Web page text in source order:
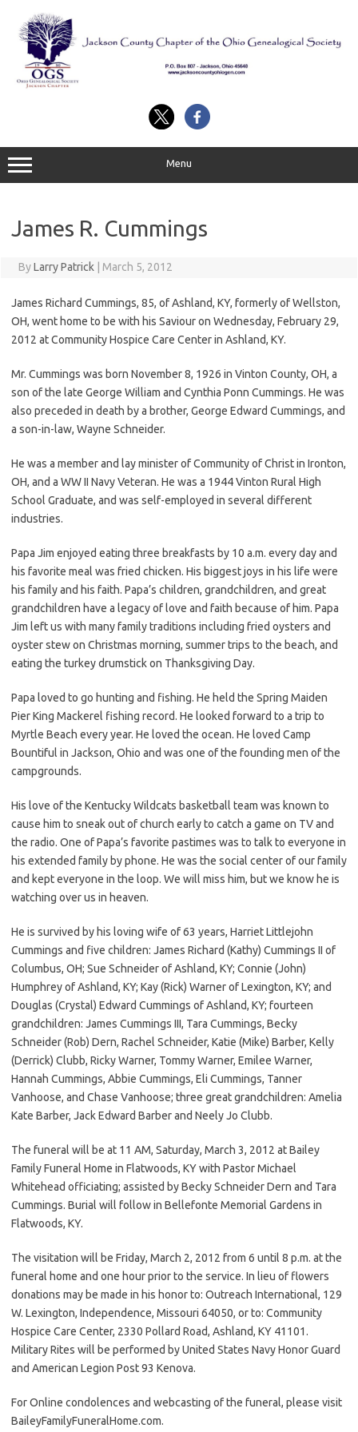
content
Menu
James R. Cummings
ByLarry Patrick March 5, 2012
James Richard Cummings, 85, of Ashland, KY, formerly of Wellston,
OH, went home to be with his Saviour on Wednesday, February 29,
2012 at Community Hospice Care Center in Ashland, KY.
Mr. Cummings was born November 8, 1926 in Vinton County, OH, a
son of the late George William and Cynthia Ponn Cummings. He was
also preceded in death by a brother, George Edward Cummings, and
a son-in-law, Wayne Schneider.
He was a member and lay minister of Community of Christ in Ironton,
OH, and a WW II Navy Veteran. He was a 1944 Vinton Rural High
School Graduate, and was self-employed in several different
industries.
Papa Jim enjoyed eating three breakfasts by 10 a.m. every day and
his favorite meal was fried chicken. His biggest joys in his life were
his family and his faith. Papa’s children, grandchildren, and great
grandchildren have a legacy of love and faith because of him. Papa
Jim left us with many family traditions including fried oysters and
oyster stew on Christmas morning, summer trips to the beach, and
eating the turkey drumstick on Thanksgiving Day.
Papa loved to go hunting and fishing. He held the Spring Maiden
Pier King Mackerel fishing record. He looked forward to a trip to
Myrtle Beach every year. He loved the ocean. He loved Camp
Bountiful in Jackson, Ohio and was one of the founding men of the
campgrounds.
His love of the Kentucky Wildcats basketball team was known to
cause him to sneak out of church early to catch a game on TV and
the radio. One of Papa’s favorite pastimes was to talk to everyone in
his extended family by phone. He was the social center of our family
and kept everyone in the loop. We will miss him, but we know he is
watching over us in heaven.
He is survived by his loving wife of 63 years, Harriet Littlejohn
Cummings and five children: James Richard (Kathy) Cummings II of
Columbus, OH; Sue Schneider of Ashland, KY; Connie (John)
Humphrey of Ashland, KY; Kay (Rick) Warner of Lexington, KY; and
Douglas (Crystal) Edward Cummings of Ashland, KY; fourteen
grandchildren: James Cummings III, Tara Cummings, Becky
Schneider (Rob) Dern, Rachel Schneider, Katie (Mike) Barber, Kelly
(Derrick) Clubb, Ricky Warner, Tommy Warner, Emilee Warner,
Hannah Cummings, Abbie Cummings, Eli Cummings, Tanner
Vanhoose, and Chase Vanhoose; three great grandchildren: Amelia
Kate Barber, Jack Edward Barber and Neely Jo Clubb.
The funeral will be at 11 AM, Saturday, March 3, 2012 at Bailey
Family Funeral Home in Flatwoods, KY with Pastor Michael
Whitehead officiating; assisted by Becky Schneider Dern and Tara
Cummings. Burial will follow in Bellefonte Memorial Gardens in
Flatwoods, KY.
The visitation will be Friday, March 2, 2012 from 6 until 8 p.m. at the
funeral home and one hour prior to the service. In lieu of flowers
donations may be made in his honor to: Outreach International, 129
W. Lexington, Independence, Missouri 64050, or to: Community
Hospice Care Center, 2330 Pollard Road, Ashland, KY 41101.
Military Rites will be performed by United States Navy Honor Guard
and American Legion Post 93 Kenova.
For Online condolences and webcasting of the funeral, please visit
BaileyFamilyFuneralHome.com.